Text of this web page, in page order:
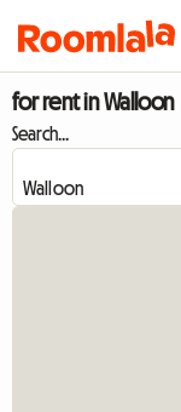
for rent in Walloon
Search...